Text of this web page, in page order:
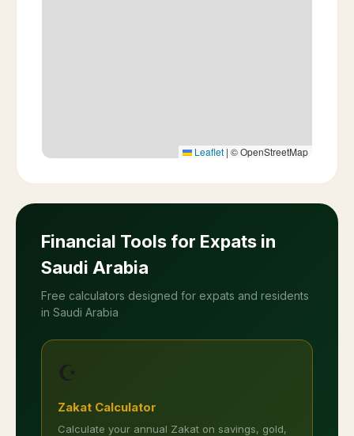
Leaflet | © OpenStreetMap
Financial Tools for Expats in
Saudi Arabia
Free calculators designed for expats and residents
in Saudi Arabia
☪️
Zakat Calculator
Calculate your annual Zakat on savings, gold,